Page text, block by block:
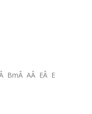
BmÂ AÂ EÂ E